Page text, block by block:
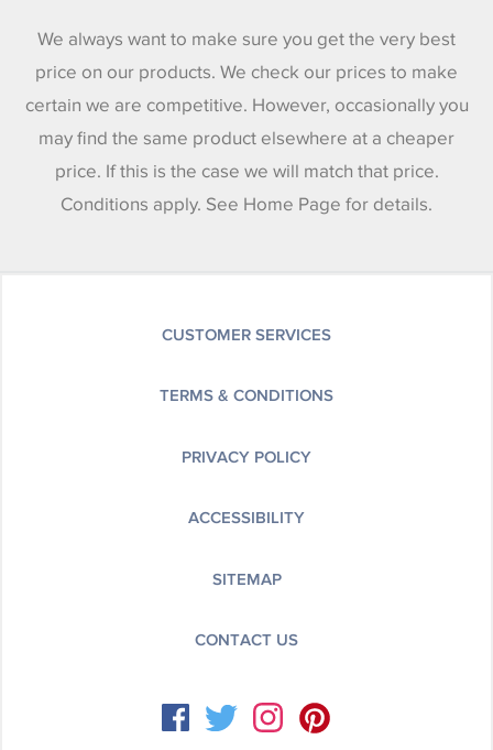
We always want to make sure you get the very best
price on our products. We check our prices to make
certain we are competitive. However, occasionally you
may find the same product elsewhere at a cheaper
price. If this is the case we will match that price.
Conditions apply. See Home Page for details.
CUSTOMER SERVICES
TERMS & CONDITIONS
PRIVACY POLICY
ACCESSIBILITY
SITEMAP
CONTACT US